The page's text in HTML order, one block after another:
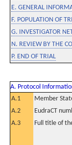
E. GENERAL
F. POPULATION OF
G. INVESTIGATOR
N. REVIEW BY THE
P. END OF TRIAL
A. Protocol
A.1
Member
A.2
EudraCT
A.3
Full title of